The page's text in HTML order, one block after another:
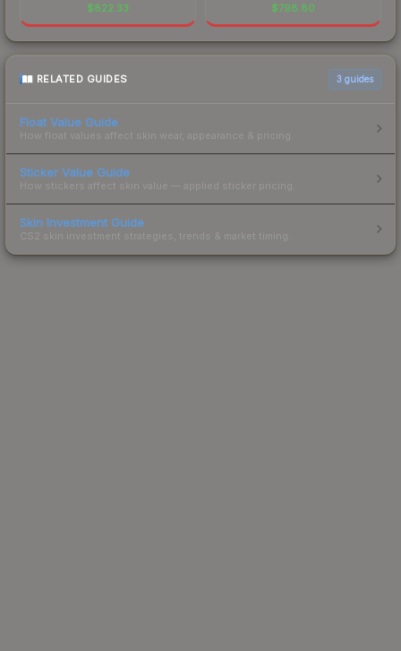
$822.33 $798.80
RELATED GUIDES 3 guides
Float Value Guide
How float values affect skin wear, appearance & pricing.
Sticker Value Guide
How stickers affect skin value — applied sticker pricing.
Skin Investment Guide
CS2 skin investment strategies, trends & market timing.